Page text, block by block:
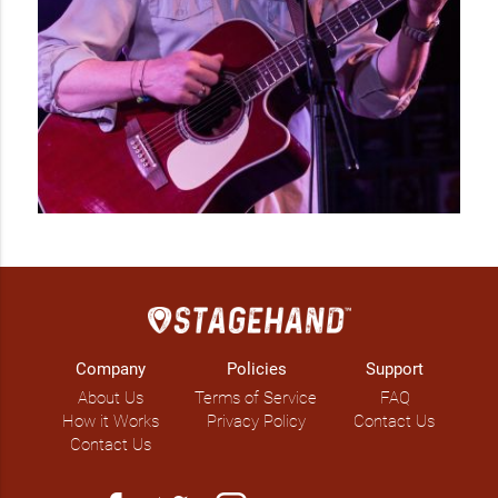
IG: @cageygates
FB: @kimgatesmusic
Company
About Us
How it Works
Contact Us
Policies
Terms of Service
Privacy Policy
Support
FAQ
Contact Us